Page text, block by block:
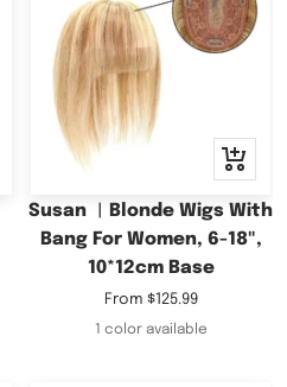
Quick
view
Susan ︳Blonde Wigs With
Bang For Women, 6-18",
10*12cm Base
Sale
price
From $125.99
1 color available